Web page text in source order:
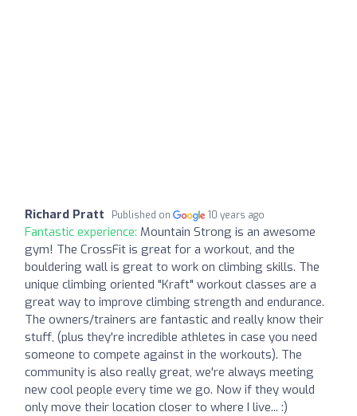
Richard Pratt Published on 10 years ago
Fantastic experience: Mountain Strong is an awesome
gym! The CrossFit is great for a workout, and the
bouldering wall is great to work on climbing skills. The
unique climbing oriented "Kraft" workout classes are a
great way to improve climbing strength and endurance.
The owners/trainers are fantastic and really know their
stuff, (plus they're incredible athletes in case you need
someone to compete against in the workouts). The
community is also really great, we're always meeting
new cool people every time we go. Now if they would
only move their location closer to where I live... :)